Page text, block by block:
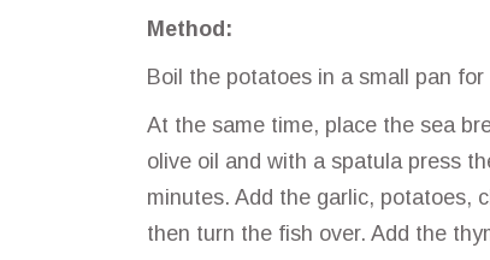
Method:
Boil the potatoes in a small pan
At the same time, place the sea
olive oil and with a spatula press
minutes. Add the garlic, potatoes,
then turn the fish over. Add the